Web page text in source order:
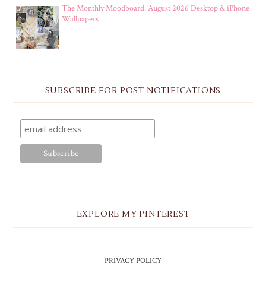
The Monthly Moodboard: August 2026 Desktop & iPhone
Wallpapers
SUBSCRIBE FOR POST NOTIFICATIONS
EXPLORE MY PINTEREST
PRIVACY POLICY